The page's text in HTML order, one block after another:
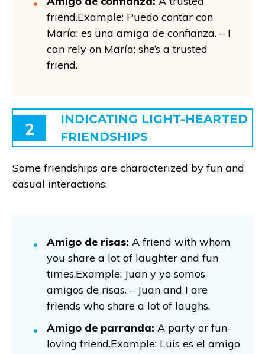
friend.Example: Puedo contar con
María; es una amiga de confianza. – I
can rely on María; she’s a trusted
friend.
2
INDICATING LIGHT-HEARTED
FRIENDSHIPS
Some friendships are characterized by fun and
casual interactions:
Amigo de risas: A friend with whom
you share a lot of laughter and fun
times.Example: Juan y yo somos
amigos de risas. – Juan and I are
friends who share a lot of laughs.
Amigo de parranda: A party or fun-
loving friend.Example: Luis es el amigo